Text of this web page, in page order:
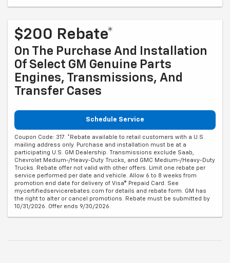
$200 Rebate*
On The Purchase And Installation
Of Select GM Genuine Parts
Engines, Transmissions, And
Transfer Cases
Schedule Service
Coupon Code: 317. *Rebate available to retail customers with a U.S.
mailing address only. Purchase and installation must be at a
participating U.S. GM Dealership. Transmissions exclude Saab,
Chevrolet Medium-/Heavy-Duty Trucks, and GMC Medium-/Heavy-Duty
Trucks. Rebate offer not valid with other offers. Limit one rebate per
service performed per date and vehicle. Allow 6 to 8 weeks from
promotion end date for delivery of Visa® Prepaid Card. See
mycertifiedservicerebates.com for details and rebate form. GM has
the right to alter or cancel promotions. Rebate must be submitted by
10/31/2026. Offer ends 9/30/2026.